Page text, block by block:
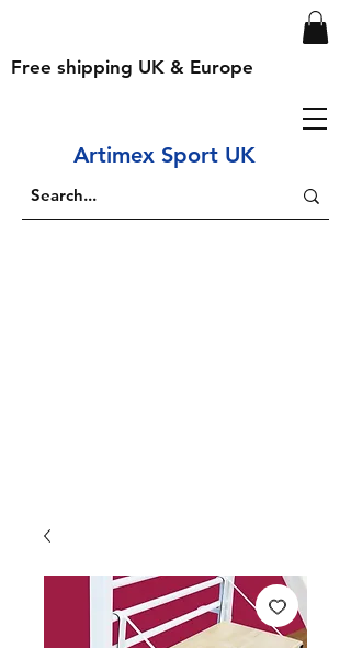
Free shipping UK & Europe
Artimex Sport UK